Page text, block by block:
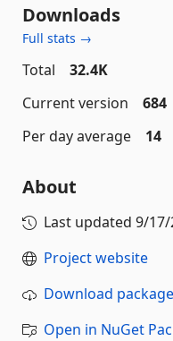
Downloads
Full stats →
Total
32.4K
Current version
684
Per day average
14
About
Last updated 9/17/
Project website
Download package
Open in NuGet